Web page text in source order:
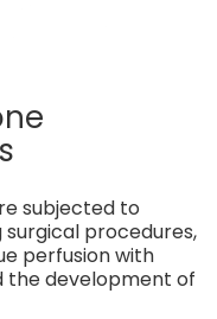
subjected to
procedures,
perfusion with
the development of